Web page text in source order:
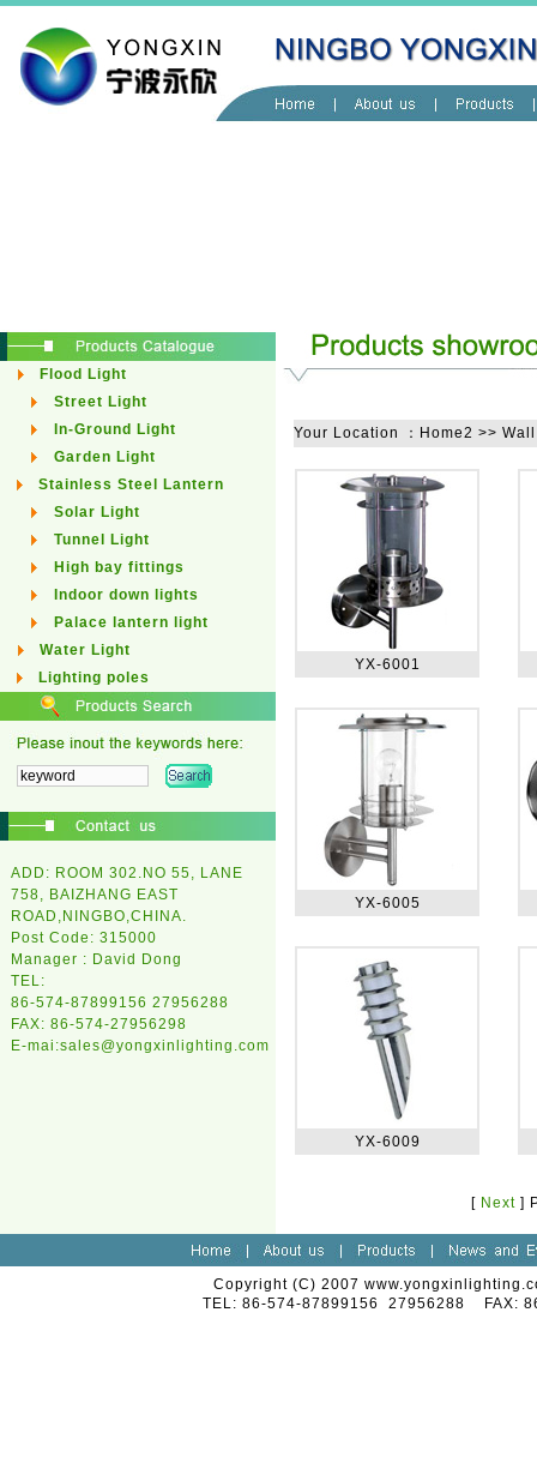
Flood Light
Street Light
In-Ground Light
Garden Light
Stainless Steel Lantern
Solar Light
Tunnel Light
High bay fittings
Indoor down lights
Palace lantern light
Water Light
Lighting poles
ADD: ROOM 302.NO 55, LANE
758, BAIZHANG EAST
ROAD,NINGBO,CHINA.
Post Code: 315000
Manager : David Dong
TEL:
86-574-87899156 27956288
FAX: 86-574-27956298
E-mai:sales@yongxinlighting.com
Your Location ：Home2 >> Wall
YX-6001
YX-6005
YX-6009
[ Next ]
Copyright (C) 2007
TEL: 86-574-87899156 27956288 FAX: